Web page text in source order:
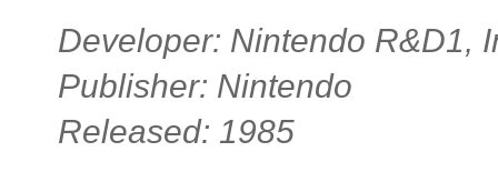
Developer: Nintendo R&D1,
Publisher: Nintendo
Released: 1985